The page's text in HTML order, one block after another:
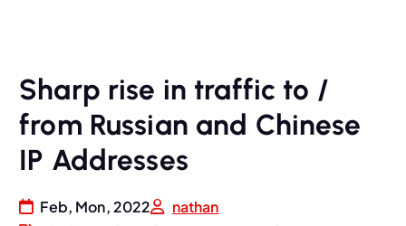
Sharp rise in traffic to /
from Russian and Chinese
IP Addresses
Feb, Mon, 2022
nathan